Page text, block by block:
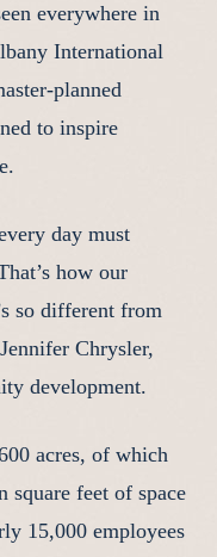
everywhere in
International
planned
to inspire
day must
how our
so different from
Chrysler,
development.
acres, of which
square feet of space
15,000 employees